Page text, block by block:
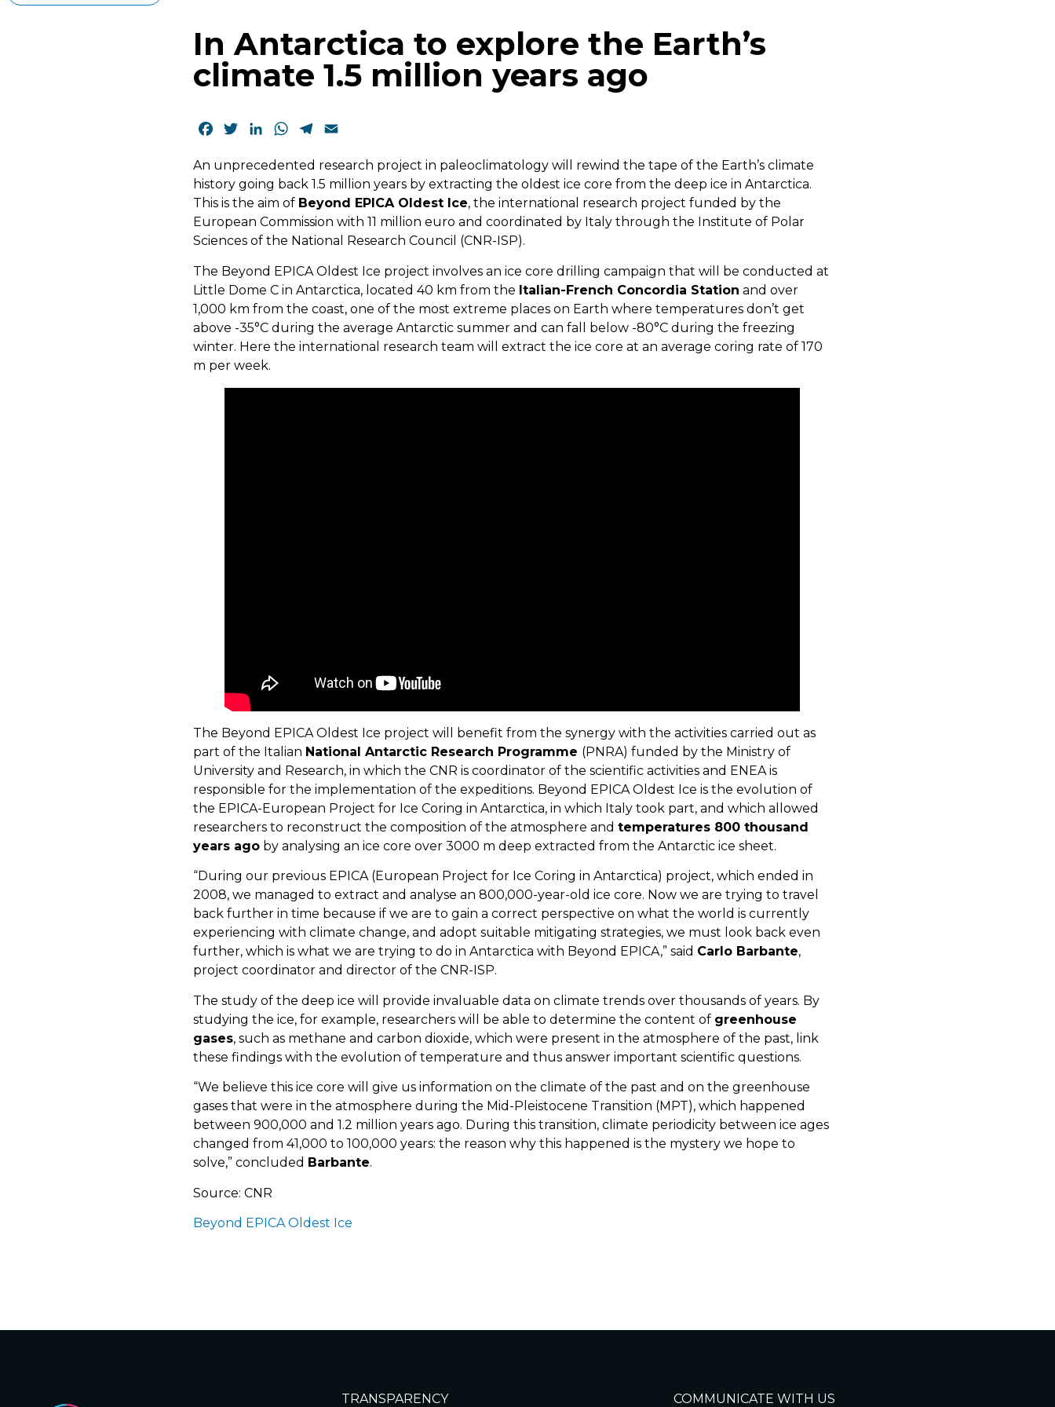
In Antarctica to explore the Earth’s
climate 1.5 million years ago
Facebook
TwitterLinkedInWhatsApp
Telegram
An unprecedented research project in paleoclimatology will rewind the tape of the Earth’s climate
history going back 1.5 million years by extracting the oldest ice core from the deep ice in Antarctica.
This is the aim of Beyond EPICA Oldest Ice, the international research project funded by the
European Commission with 11 million euro and coordinated by Italy through the Institute of Polar
Sciences of the National Research Council (CNR-ISP).
The Beyond EPICA Oldest Ice project involves an ice core drilling campaign that will be conducted at
Little Dome C in Antarctica, located 40 km from the Italian-French Concordia Station and over
1,000 km from the coast, one of the most extreme places on Earth where temperatures don’t get
above -35°C during the average Antarctic summer and can fall below -80°C during the freezing
winter. Here the international research team will extract the ice core at an average coring rate of 170
m per week.
The Beyond EPICA Oldest Ice project will benefit from the synergy with the activities carried out as
part of the Italian National Antarctic Research Programme (PNRA) funded by the Ministry of
University and Research, in which the CNR is coordinator of the scientific activities and ENEA is
responsible for the implementation of the expeditions. Beyond EPICA Oldest Ice is the evolution of
the EPICA-European Project for Ice Coring in Antarctica, in which Italy took part, and which allowed
researchers to reconstruct the composition of the atmosphere andtemperatures 800 thousand
years ago by analysing an ice core over 3000 m deep extracted from the Antarctic ice sheet.
“During our previous EPICA (European Project for Ice Coring in Antarctica) project, which ended in
2008, we managed to extract and analyse an 800,000-year-old ice core. Now we are trying to travel
back further in time because if we are to gain a correct perspective on what the world is currently
experiencing with climate change, and adopt suitable mitigating strategies, we must look back even
further, which is what we are trying to do in Antarctica with Beyond EPICA,” said Carlo Barbante,
project coordinator and director of the CNR-ISP.
The study of the deep ice will provide invaluable data on climate trends over thousands of years. By
studying the ice, for example, researchers will be able to determine the content of greenhouse
gases, such as methane and carbon dioxide, which were present in the atmosphere of the past, link
these findings with the evolution of temperature and thus answer important scientific questions.
“We believe this ice core will give us information on the climate of the past and on the greenhouse
gases that were in the atmosphere during the Mid-Pleistocene Transition (MPT), which happened
between 900,000 and 1.2 million years ago. During this transition, climate periodicity between ice ages
changed from 41,000 to 100,000 years: the reason why this happened is the mystery we hope to
solve,” concluded Barbante.
Source: CNR
Beyond EPICA Oldest Ice
TRANSPARENCY COMMUNICATE WITH US